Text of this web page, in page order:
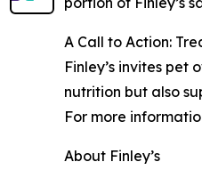
A Call to Action:
Finley’s invites pet
nutrition but also
For more
About Finley’s